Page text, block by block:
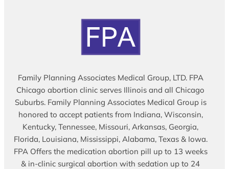
Family Planning Associates Medical Group, LTD. FPA
Chicago abortion clinic serves Illinois and all Chicago
Suburbs. Family Planning Associates Medical Group is
honored to accept patients from Indiana, Wisconsin,
Kentucky, Tennessee, Missouri, Arkansas, Georgia,
Florida, Louisiana, Mississippi, Alabama, Texas & Iowa.
FPA Offers the medication abortion pill up to 13 weeks
& in-clinic surgical abortion with sedation up to 24